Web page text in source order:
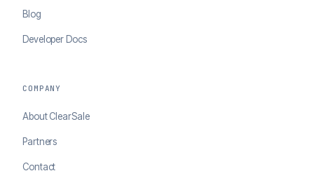
Blog
Developer Docs
COMPANY
About ClearSale
Partners
Contact